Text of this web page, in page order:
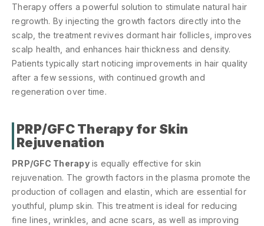
Therapy offers a powerful solution to stimulate natural hair
regrowth. By injecting the growth factors directly into the
scalp, the treatment revives dormant hair follicles, improves
scalp health, and enhances hair thickness and density.
Patients typically start noticing improvements in hair quality
after a few sessions, with continued growth and
regeneration over time.
PRP/GFC Therapy for Skin
Rejuvenation
PRP/GFC Therapyis equally effective for skin
rejuvenation. The growth factors in the plasma promote the
production of collagen and elastin, which are essential for
youthful, plump skin. This treatment is ideal for reducing
fine lines, wrinkles, and acne scars, as well as improving